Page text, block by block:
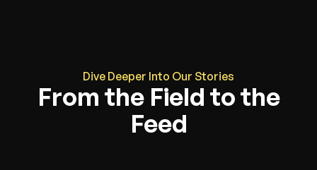
Dive Deeper Into Our Stories
From the Field to the
Feed